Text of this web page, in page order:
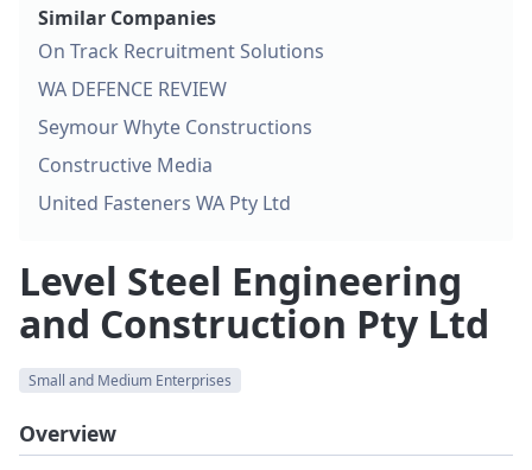
Level Steel Engineering
and Construction Pty Ltd
Small and Medium Enterprises
Overview
Similar Companies
On Track Recruitment Solutions
WA DEFENCE REVIEW
Seymour Whyte Constructions
Constructive Media
United Fasteners WA Pty Ltd